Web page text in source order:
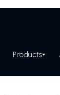
Products